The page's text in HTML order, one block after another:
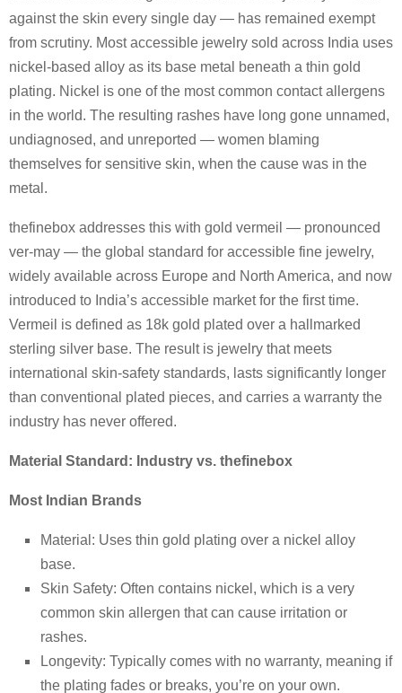
against the skin every single day — has remained exempt
from scrutiny. Most accessible jewelry sold across India uses
nickel-based alloy as its base metal beneath a thin gold
plating. Nickel is one of the most common contact allergens
in the world. The resulting rashes have long gone unnamed,
undiagnosed, and unreported — women blaming
themselves for sensitive skin, when the cause was in the
metal.
thefinebox addresses this with gold vermeil — pronounced
ver-may — the global standard for accessible fine jewelry,
widely available across Europe and North America, and now
introduced to India’s accessible market for the first time.
Vermeil is defined as 18k gold plated over a hallmarked
sterling silver base. The result is jewelry that meets
international skin-safety standards, lasts significantly longer
than conventional plated pieces, and carries a warranty the
industry has never offered.
Material Standard: Industry vs. thefinebox
Most Indian Brands
Material: Uses thin gold plating over a nickel alloy
base.
Skin Safety: Often contains nickel, which is a very
common skin allergen that can cause irritation or
rashes.
Longevity: Typically comes with no warranty, meaning if
the plating fades or breaks, you’re on your own.